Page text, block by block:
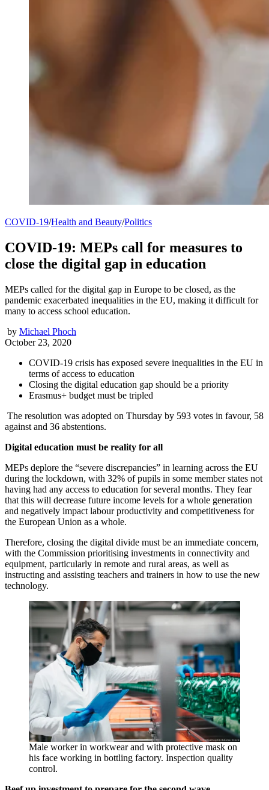
COVID-19/Health and Beauty/Politics
COVID-19: MEPs call for measures to
close the digital gap in education
MEPs called for the digital gap in Europe to be closed, as the
pandemic exacerbated inequalities in the EU, making it difficult for
many to access school education.
by Michael Phoch
October 23, 2020
COVID-19 crisis has exposed severe inequalities in the EU in
terms of access to education
Closing the digital education gap should be a priority
Erasmus+ budget must be tripled
The resolution was adopted on Thursday by 593 votes in favour, 58
against and 36 abstentions.
Digital education must be reality for all
MEPs deplore the “severe discrepancies” in learning across the EU
during the lockdown, with 32% of pupils in some member states not
having had any access to education for several months. They fear
that this will decrease future income levels for a whole generation
and negatively impact labour productivity and competitiveness for
the European Union as a whole.
Therefore, closing the digital divide must be an immediate concern,
with the Commission prioritising investments in connectivity and
equipment, particularly in remote and rural areas, as well as
instructing and assisting teachers and trainers in how to use the new
technology.
Male worker in workwear and with protective mask on
his face working in bottling factory. Inspection quality
control.